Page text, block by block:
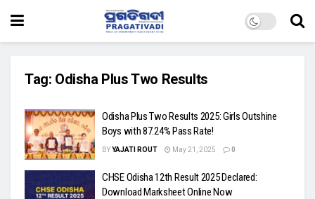
Tag: Odisha Plus Two Results
Odisha Plus Two Results 2025: Girls Outshine
Boys with 87.24% Pass Rate!
BYYAJATI ROUT May 21, 2025 0
CHSE Odisha 12th Result 2025 Declared:
Download Marksheet Online Now